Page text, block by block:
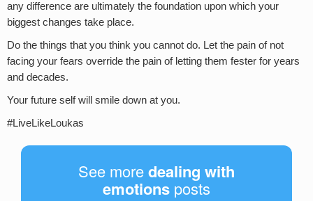
any difference are ultimately the foundation upon which your
biggest changes take place.
Do the things that you think you cannot do. Let the pain of not
facing your fears override the pain of letting them fester for years
and decades.
Your future self will smile down at you.
#LiveLikeLoukas
See moredealing with
emotions posts